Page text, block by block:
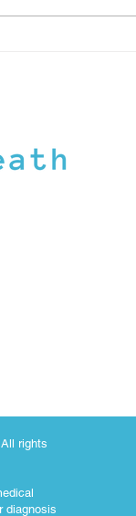
rights
diagnosis